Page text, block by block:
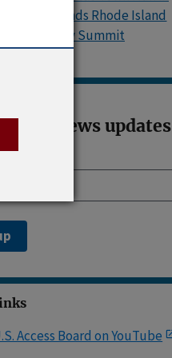
Island, Attends Rhode Island
Accessibility Summit
to news updates
address
Access Board on YouTube